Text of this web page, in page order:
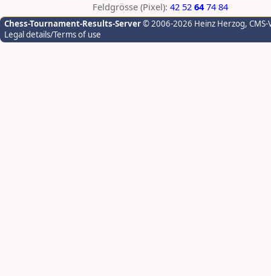
Feldgrösse (Pixel): 42 52 64 74 84
Chess-Tournament-Results-Server© 2006-2026 Heinz Herzog,
Legal details/Terms of use